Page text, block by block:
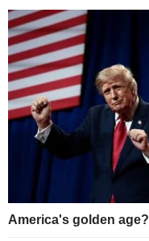
America's golden age?